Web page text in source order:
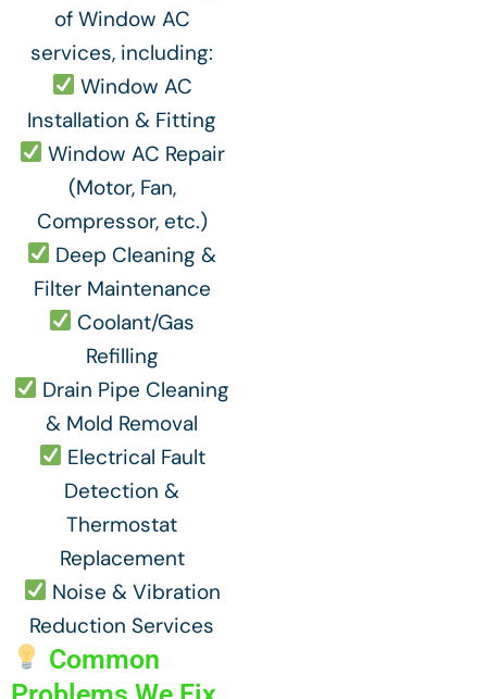
of Window AC
services, including:
Window AC
Installation & Fitting
Window AC Repair
(Motor, Fan,
Compressor, etc.)
Deep Cleaning &
Filter Maintenance
Coolant/Gas
Refilling
Drain Pipe Cleaning
& Mold Removal
Electrical Fault
Detection &
Thermostat
Replacement
Noise & Vibration
Reduction Services
Common